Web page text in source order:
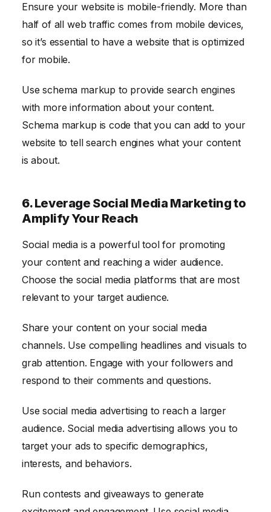
Ensure your website is mobile-friendly. More than
half of all web traffic comes from mobile devices,
so it’s essential to have a website that is optimized
for mobile.
Use schema markup to provide search engines
with more information about your content.
Schema markup is code that you can add to your
website to tell search engines what your content
is about.
6. Leverage Social Media Marketing to
Amplify Your Reach
Social media is a powerful tool for promoting
your content and reaching a wider audience.
Choose the social media platforms that are most
relevant to your target audience.
Share your content on your social media
channels. Use compelling headlines and visuals to
grab attention. Engage with your followers and
respond to their comments and questions.
Use social media advertising to reach a larger
audience. Social media advertising allows you to
target your ads to specific demographics,
interests, and behaviors.
Run contests and giveaways to generate